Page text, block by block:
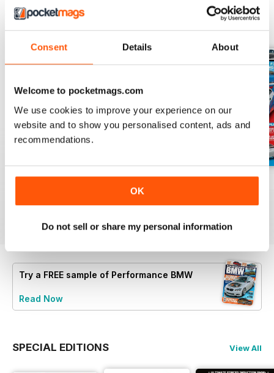
Consent Details About
Welcome to pocketmags.com
We use cookies to improve your experience on our
website and to show you personalised content, ads and
recommendations.
OK
Do not sell or share my personal information
Buy for£4.99
Try a FREE sample of Performance BMW
Read Now
SPECIAL EDITIONS View All